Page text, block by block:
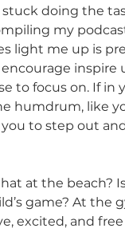
doing the
my
light me up is
to focus on. If in
humdrum, like
to step out
at the beach?
game? At the
excited, and